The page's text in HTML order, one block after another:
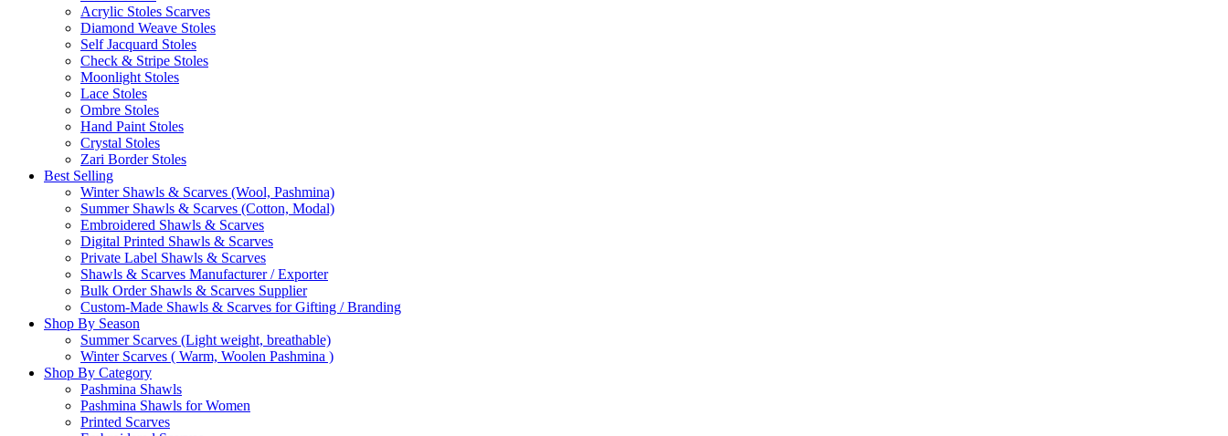
Acrylic Stoles Scarves
Diamond Weave Stoles
Self Jacquard Stoles
Check & Stripe Stoles
Moonlight Stoles
Lace Stoles
Ombre Stoles
Hand Paint Stoles
Crystal Stoles
Zari Border Stoles
Best Selling
Winter Shawls & Scarves (Wool, Pashmina)
Summer Shawls & Scarves (Cotton, Modal)
Embroidered Shawls & Scarves
Digital Printed Shawls & Scarves
Private Label Shawls & Scarves
Shawls & Scarves Manufacturer / Exporter
Bulk Order Shawls & Scarves Supplier
Custom-Made Shawls & Scarves for Gifting / Branding
Shop By Season
Summer Scarves (Light weight, breathable)
Winter Scarves ( Warm, Woolen Pashmina )
Shop By Category
Pashmina Shawls
Pashmina Shawls for Women
Printed Scarves